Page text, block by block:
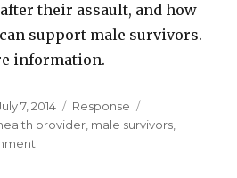
their assault, and how
support male survivors.
information.
7, 2014 Categories
Response
provider male survivors